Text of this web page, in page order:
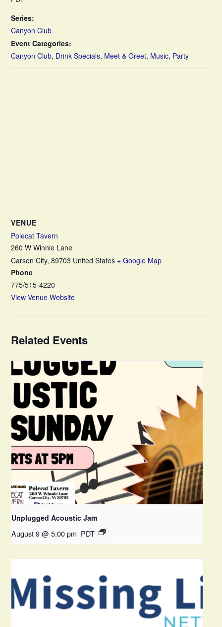
Series:
Canyon Club
Event Categories:
Canyon Club, Drink Specials, Meet & Greet, Music, Party
VENUE
Polecat Tavern
260 W Winnie Lane
Carson City, 89703 United States + Google Map
Phone
775/515-4220
View Venue Website
Related Events
Unplugged Acoustic Jam
August 9 @ 5:00 pm PDT